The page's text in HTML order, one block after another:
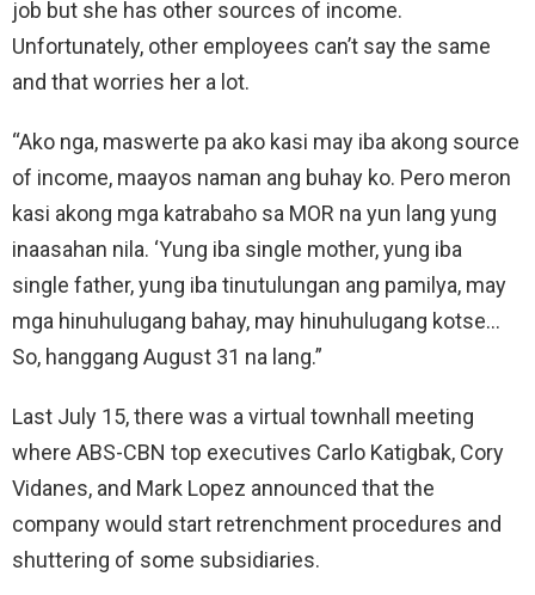
job but she has other sources of income.
Unfortunately, other employees can’t say the same
and that worries her a lot.
“Ako nga, maswerte pa ako kasi may iba akong source
of income, maayos naman ang buhay ko. Pero meron
kasi akong mga katrabaho sa MOR na yun lang yung
inaasahan nila. ‘Yung iba single mother, yung iba
single father, yung iba tinutulungan ang pamilya, may
mga hinuhulugang bahay, may hinuhulugang kotse…
So, hanggang August 31 na lang.”
Last July 15, there was a virtual townhall meeting
where ABS-CBN top executives Carlo Katigbak, Cory
Vidanes, and Mark Lopez announced that the
company would start retrenchment procedures and
shuttering of some subsidiaries.